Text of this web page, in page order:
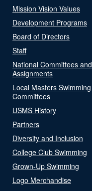
Mission Vision Values
Development Programs
Board of Directors
Staff
National Committees and
Assignments
Local Masters Swimming
Committees
USMS History
Partners
Diversity and Inclusion
College Club Swimming
Grown-Up Swimming
Logo Merchandise